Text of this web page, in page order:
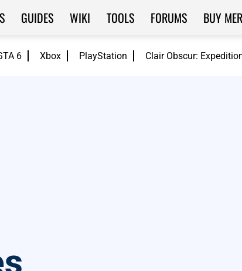
6 Xbox PlayStation Clair Obscur:
GUIDES WIKI TOOLS FORUMS BUY